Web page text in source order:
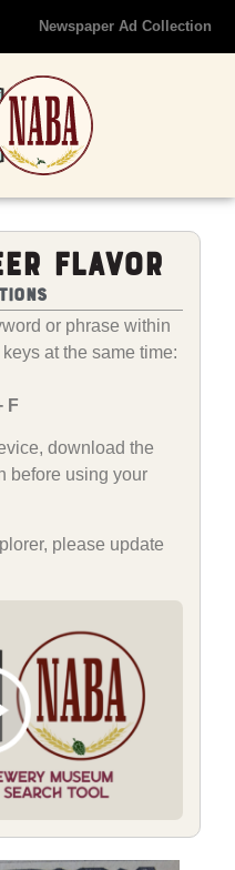
Newspaper Ad Collection
Flavor
or phrase within
at the same time:
F
download the
before using your
please update